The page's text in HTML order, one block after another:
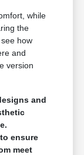
while
the
how
and
version
and
ensure
meet